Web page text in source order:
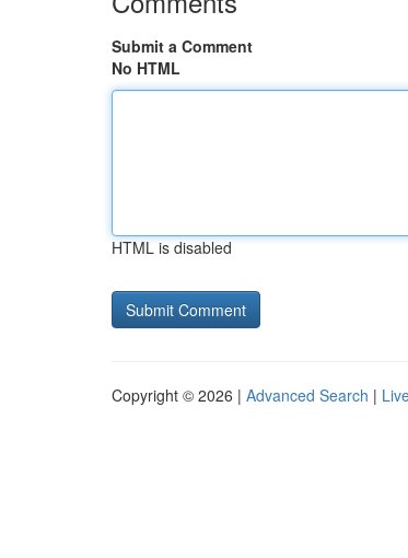
Submit a Comment
No HTML
HTML is disabled
Copyright © 2026 | Advanced Search |